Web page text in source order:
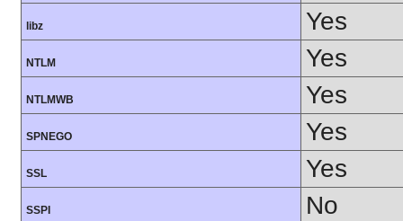
libz Yes
NTLM Yes
NTLMWB Yes
SPNEGO Yes
SSL Yes
SSPI No